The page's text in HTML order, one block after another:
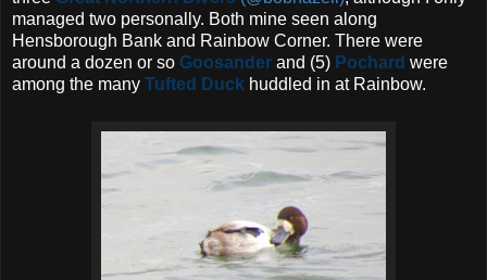
managed two personally. Both mine seen along
Hensborough Bank and Rainbow Corner. There were
around a dozen or so Goosander and (5) Pochard were
among the many Tufted Duck huddled in at Rainbow.